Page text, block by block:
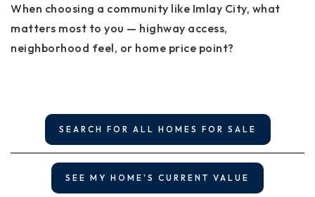
When choosing a community like Imlay City, what
matters most to you — highway access,
neighborhood feel, or home price point?
SEARCH FOR ALL HOMES FOR SALE
SEE MY HOME'S CURRENT VALUE